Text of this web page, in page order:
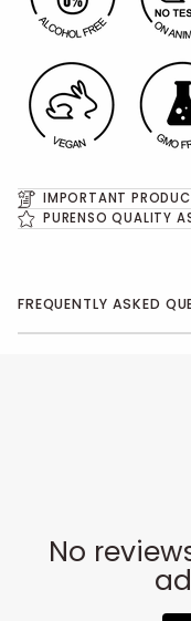
IMPORTANT
PURENSO QUALITY
FREQUENTLY ASKED
No